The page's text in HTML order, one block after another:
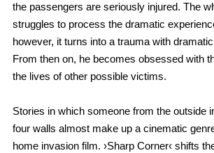
the passengers are seriously injured. The
struggles to process the dramatic
however, it turns into a trauma with
From then on, he becomes obsessed with
the lives of other possible victims.
Stories in which someone from the outside
four walls almost make up a cinematic
home invasion film. ›Sharp Corner‹ shifts